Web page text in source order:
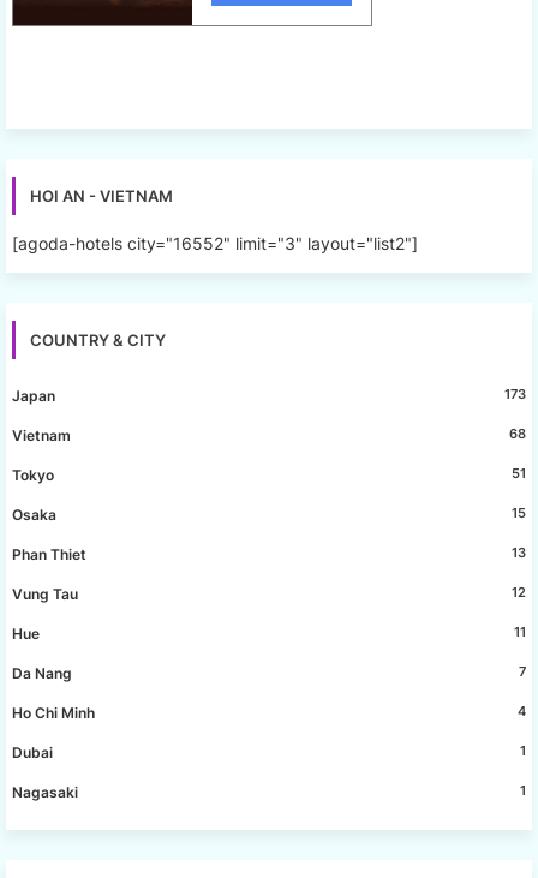
HOI AN - VIETNAM
[agoda-hotels city="16552" limit="3" layout="list2"]
COUNTRY & CITY
Japan 173
Vietnam 68
Tokyo 51
Osaka 15
Phan Thiet 13
Vung Tau 12
Hue 11
Da Nang 7
Ho Chi Minh 4
Dubai 1
Nagasaki 1